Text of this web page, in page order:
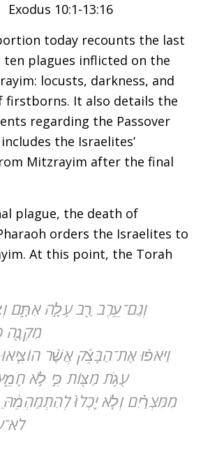
today recounts the last
plagues inflicted on the
locusts, darkness, and
firstborns. It also details the
regarding the Passover
the Israelites’
Mitzrayim after the final
plague, the death of
orders the Israelites to
At this point, the Torah
וְגַם־עֵ֥רֶב רַ֖ב עָלָ֣ה אִתָּ֑ם
מִקְנֶ֖ה
וַיֹּאפ֨וּ אֶת־הַבָּצֵ֜ק אֲשֶׁ֨ר
עֻגֹ֥ת מַצּ֖וֹת כִּ֣י לֹ֣א
מִמִּצְרַ֗יִם וְלֹ֤א יָֽכְלוּ֙ לְהִתְמַהְמֵ֔הַּ